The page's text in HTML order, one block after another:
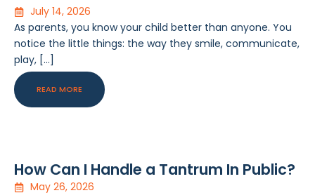
July 14, 2026
As parents, you know your child better than anyone. You
notice the little things: the way they smile, communicate,
play, […]
READ MORE
How Can I Handle a Tantrum In Public?
May 26, 2026